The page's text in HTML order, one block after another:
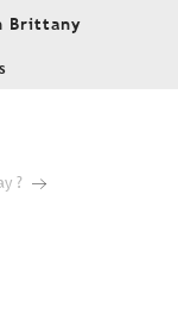
Brittany
?